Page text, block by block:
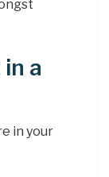
a
in your